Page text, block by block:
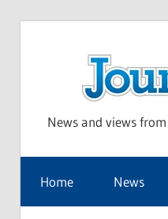
News and views
Home News